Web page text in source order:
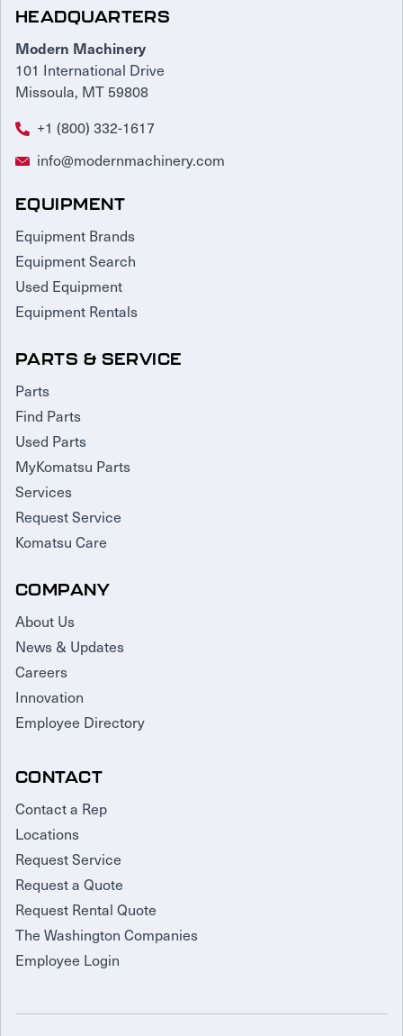
HEADQUARTERS
Modern Machinery
101 International Drive
Missoula, MT 59808
+1 (800) 332-1617
info@modernmachinery.com
EQUIPMENT
Equipment Brands
Equipment Search
Used Equipment
Equipment Rentals
PARTS & SERVICE
Parts
Find Parts
Used Parts
MyKomatsu Parts
Services
Request Service
Komatsu Care
COMPANY
About Us
News & Updates
Careers
Innovation
Employee Directory
CONTACT
Contact a Rep
Locations
Request Service
Request a Quote
Request Rental Quote
The Washington Companies
Employee Login